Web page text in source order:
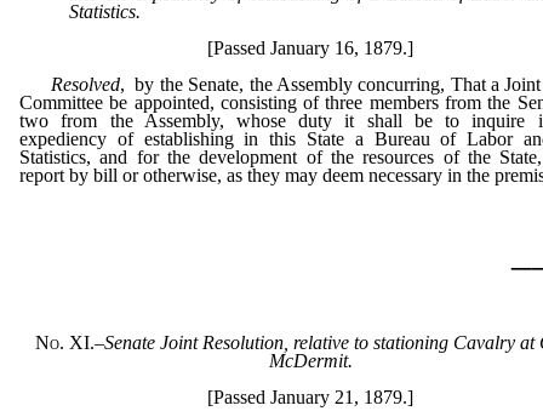
Statistics.
[Passed January 16, 1879.]
Resolved, by the Senate, the Assembly concurring, That a
Committee be appointed, consisting of three members from the
two from the Assembly, whose duty it shall be to inquire
expediency of establishing in this State a Bureau of Labor
Statistics, and for the development of the resources of the
report by bill or otherwise, as they may deem necessary in the
No. XI.–Senate Joint Resolution, relative to stationing Cavalry at
McDermit.
[Passed January 21, 1879.]